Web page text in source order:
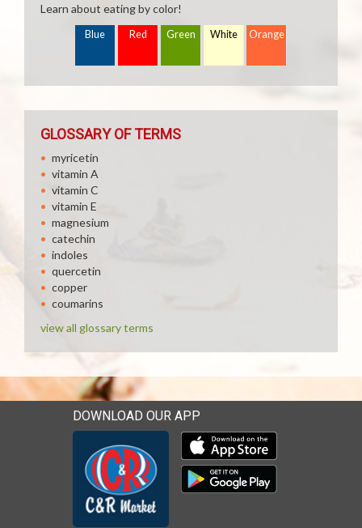
Learn about eating by color!
Blue Red Green White Orange
GLOSSARY OF TERMS
myricetin
vitamin A
vitamin C
vitamin E
magnesium
catechin
indoles
quercetin
copper
coumarins
view all glossary terms
DOWNLOAD OUR APP
Download our mobile app
Download our mobile app